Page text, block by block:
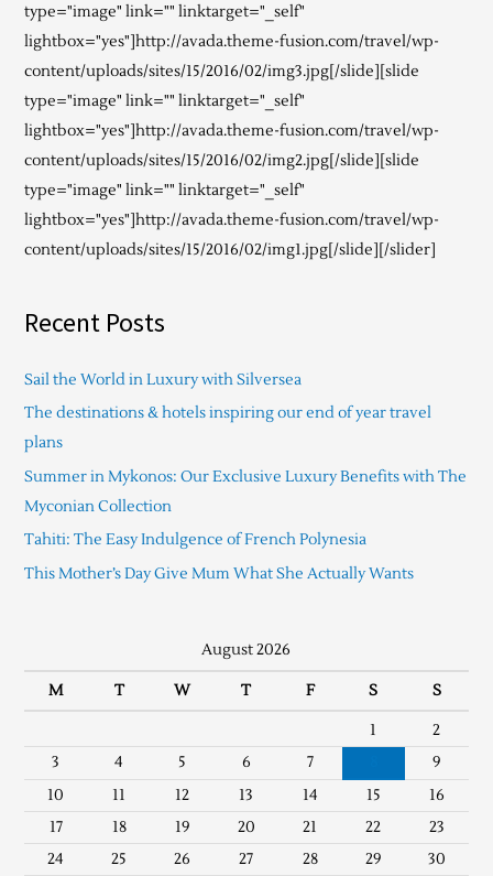
type="image" link="" linktarget="_self"
lightbox="yes"]http://avada.theme-fusion.com/travel/wp-
content/uploads/sites/15/2016/02/img3.jpg[/slide][slide
type="image" link="" linktarget="_self"
lightbox="yes"]http://avada.theme-fusion.com/travel/wp-
content/uploads/sites/15/2016/02/img2.jpg[/slide][slide
type="image" link="" linktarget="_self"
lightbox="yes"]http://avada.theme-fusion.com/travel/wp-
content/uploads/sites/15/2016/02/img1.jpg[/slide][/slider]
Recent Posts
Sail the World in Luxury with Silversea
The destinations & hotels inspiring our end of year travel
plans
Summer in Mykonos: Our Exclusive Luxury Benefits with The
Myconian Collection
Tahiti: The Easy Indulgence of French Polynesia
This Mother’s Day Give Mum What She Actually Wants
August 2026
M T W T F S S
1
2
3
4 5 6 7
9
10
11 12 13 14 15
16
17
18 19 20 21 22
23
24
25 26 27 28 29
30